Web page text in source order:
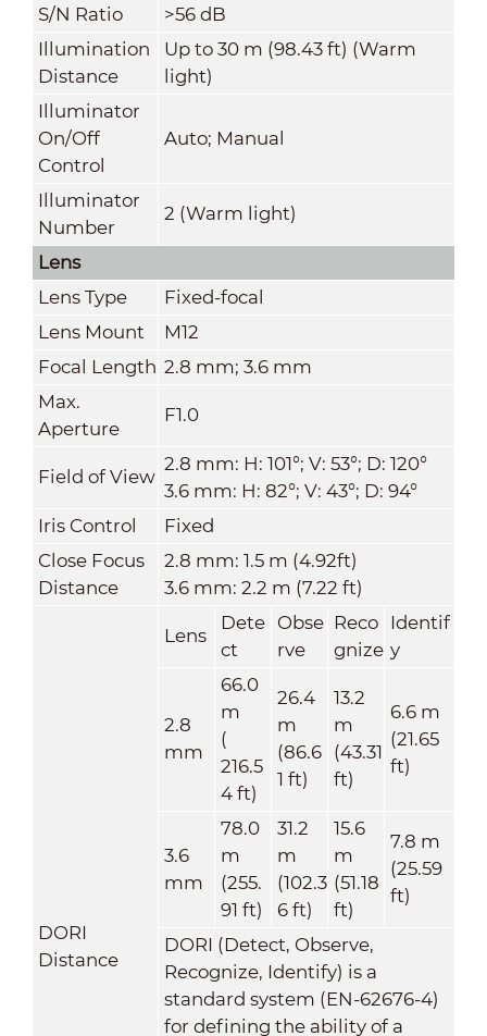
S/N Ratio >56 dB
Illumination
Distance
Up to 30 m (98.43 ft) (Warm
light)
Illuminator
On/Off
Control
Auto; Manual
Illuminator
Number
2 (Warm light)
Lens
Lens Type
Fixed-focal
Lens Mount
M12
Focal Length 2.8 mm; 3.6 mm
Max.
Aperture
F1.0
Field of View
2.8 mm: H: 101°; V: 53°; D: 120°
3.6 mm: H: 82°; V: 43°; D: 94°
Iris Control
Fixed
Close Focus
Distance
2.8 mm: 1.5 m (4.92ft)
3.6 mm: 2.2 m (7.22 ft)
DORI
Distance
Lens
Dete
ct
Obse
rve
Reco
gnize
Identif
y
2.8
mm
66.0
m
(
216.5
4 ft)
26.4
m
(86.6
1 ft)
13.2
m
(43.31
ft)
6.6 m
(21.65
ft)
3.6
mm
78.0
m
(255.
91 ft)
31.2
m
(102.3
6 ft)
15.6
m
(51.18
ft)
7.8 m
(25.59
ft)
DORI (Detect, Observe,
Recognize, Identify) is a
standard system (EN-62676-4)
for defining the ability of a